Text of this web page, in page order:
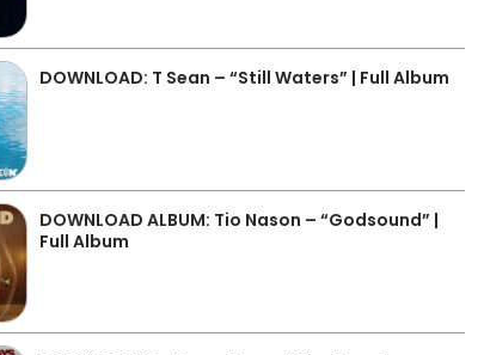
DOWNLOAD: T Sean – “Still Waters” | Full Album
DOWNLOAD ALBUM: Tio Nason – “Godsound” |
Full Album